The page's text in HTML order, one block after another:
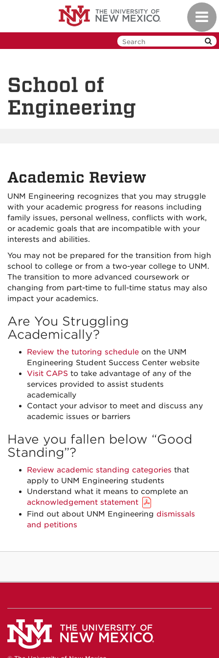
School of
Engineering
Academic Review
UNM Engineering recognizes that you may struggle
with your academic progress for reasons including
family issues, personal wellness, conflicts with work,
or academic goals that are incompatible with your
interests and abilities.
You may not be prepared for the transition from high
school to college or from a two-year college to UNM.
The transition to more advanced coursework or
changing from part-time to full-time status may also
impact your academics.
Are You Struggling
Academically?
Review the tutoring schedule on the UNM
Engineering Student Success Center website
Visit CAPS to take advantage of any of the
services provided to assist students
academically
Contact your advisor to meet and discuss any
academic issues or barriers
Have you fallen below “Good
Standing”?
Review academic standing categories that
apply to UNM Engineering students
Understand what it means to complete an
acknowledgement statement
Find out about UNM Engineering dismissals
and petitions